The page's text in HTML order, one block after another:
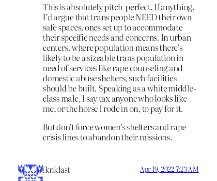
This is absolutely pitch-perfect. If anything,
I’d argue that trans people NEED their own
safe spaces, ones set up to accommodate
their specific needs and concerns. In urban
centers, where population means there’s
likely to be a sizeable trans population in
need of services like rape counseling and
domestic abuse shelters, such facilities
should be built. Speaking as a white middle-
class male, I say tax anyone who looks like
me, or the horse I rode in on, to pay for it.
But don’t force women’s shelters and rape
crisis lines to abandon their missions.
iknklast Apr 19, 2022 7:23 AM